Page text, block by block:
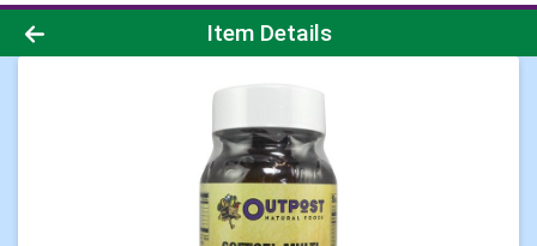
Product Details Page
Item Details